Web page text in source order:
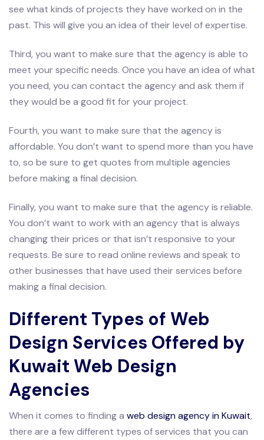
see what kinds of projects they have worked on in the
past. This will give you an idea of their level of expertise.
Third, you want to make sure that the agency is able to
meet your specific needs. Once you have an idea of what
you need, you can contact the agency and ask them if
they would be a good fit for your project.
Fourth, you want to make sure that the agency is
affordable. You don’t want to spend more than you have
to, so be sure to get quotes from multiple agencies
before making a final decision.
Finally, you want to make sure that the agency is reliable.
You don’t want to work with an agency that is always
changing their prices or that isn’t responsive to your
requests. Be sure to read online reviews and speak to
other businesses that have used their services before
making a final decision.
Different Types of Web
Design Services Offered by
Kuwait Web Design
Agencies
When it comes to finding a web design agency in Kuwait,
there are a few different types of services that you can